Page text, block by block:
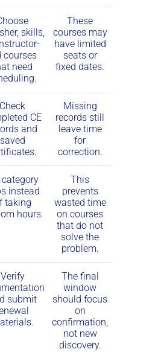
skills,
courses
need
These
courses may
have limited
seats or
fixed dates.
Check
CE
and
saved
Missing
records still
leave time
for
correction.
category
instead
taking
hours.
This
prevents
wasted time
on courses
that do not
solve the
problem.
Verify
submit
The final
window
should focus
on
confirmation,
not new
discovery.